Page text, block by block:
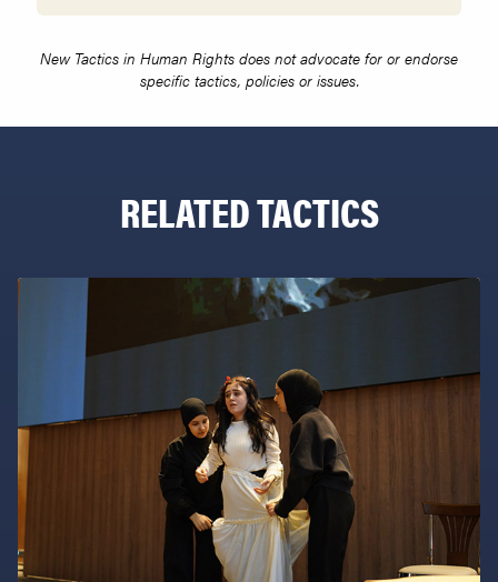
New Tactics in Human Rights does not advocate for or endorse
specific tactics, policies or issues.
RELATED TACTICS